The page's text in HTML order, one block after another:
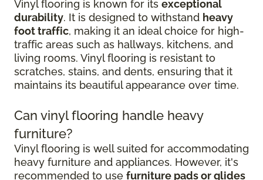
Vinyl flooring is known for its exceptional
durability. It is designed to withstand heavy
foot traffic, making it an ideal choice for high-
traffic areas such as hallways, kitchens, and
living rooms. Vinyl flooring is resistant to
scratches, stains, and dents, ensuring that it
maintains its beautiful appearance over time.
Can vinyl flooring handle heavy
furniture?
Vinyl flooring is well suited for accommodating
heavy furniture and appliances. However, it's
recommended to use furniture pads or glides